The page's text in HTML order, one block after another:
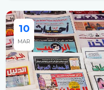
10
MAR